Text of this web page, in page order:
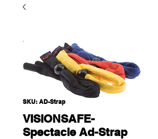
SKU: AD-Strap
VISIONSAFE-
Spectacle Ad-Strap